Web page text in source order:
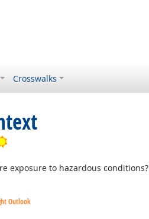
Crosswalks
Bright Outlook
exposure to hazardous conditions?
Outlook